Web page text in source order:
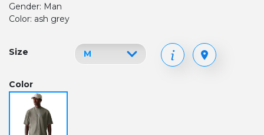
Gender: Man
Color: ash grey
Size
Color